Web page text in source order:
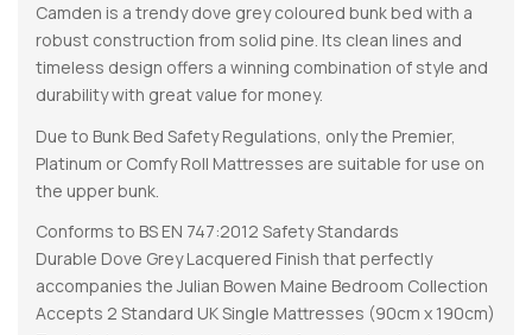
Camden is a trendy dove grey coloured bunk bed with a
robust construction from solid pine. Its clean lines and
timeless design offers a winning combination of style and
durability with great value for money.
Due to Bunk Bed Safety Regulations, only the Premier,
Platinum or Comfy Roll Mattresses are suitable for use on
the upper bunk.
Conforms to BS EN 747:2012 Safety Standards
Durable Dove Grey Lacquered Finish that perfectly
accompanies the Julian Bowen Maine Bedroom Collection
Accepts 2 Standard UK Single Mattresses (90cm x 190cm)